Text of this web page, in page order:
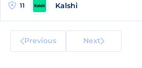
11 Kalshi
Previous Next